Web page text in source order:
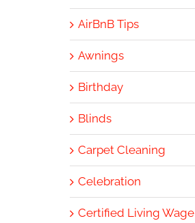
AirBnB Tips
Awnings
Birthday
Blinds
Carpet Cleaning
Celebration
Certified Living Wage